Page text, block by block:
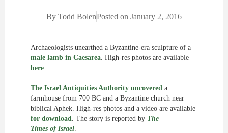
By Todd BolenPosted on January 2, 2016
Archaeologists unearthed a Byzantine-era sculpture of a
male lamb in Caesarea. High-res photos are available
here.
The Israel Antiquities Authority uncovered a
farmhouse from 700 BC and a Byzantine church near
biblical Aphek. High-res photos and a video are available
for download. The story is reported by The
Times of Israel.